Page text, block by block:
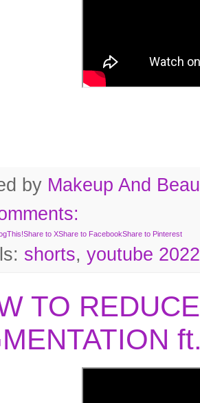
by Makeup And
Share to XShare to FacebookShare to Pinterest
shorts, youtube 2022
TO